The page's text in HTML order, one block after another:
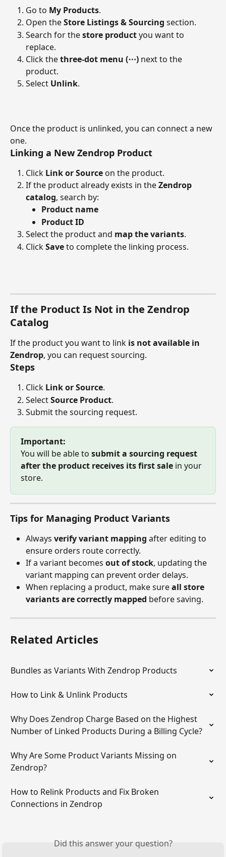
Go to My Products.
Open the Store Listings & Sourcing section.
Search for the store product you want to
replace.
Click the three-dot menu (⋯) next to the
product.
Select Unlink.
Once the product is unlinked, you can connect a new
one.
Linking a New Zendrop Product
Click Link or Source on the product.
If the product already exists in the Zendrop
catalog, search by:
Product name
Product ID
Select the product and map the variants.
Click Save to complete the linking process.
If the Product Is Not in the Zendrop
Catalog
If the product you want to link is not available in
Zendrop, you can request sourcing.
Steps
Click Link or Source.
Select Source Product.
Submit the sourcing request.
Important:
You will be able to submit a sourcing request
after the product receives its first sale in your
store.
Tips for Managing Product Variants
Always verify variant mapping after editing to
ensure orders route correctly.
If a variant becomes out of stock, updating the
variant mapping can prevent order delays.
When replacing a product, make sure all store
variants are correctly mapped before saving.
Related Articles
Bundles as Variants With Zendrop Products
How to Link & Unlink Products
Why Does Zendrop Charge Based on the Highest
Number of Linked Products During a Billing Cycle?
Why Are Some Product Variants Missing on
Zendrop?
How to Relink Products and Fix Broken
Connections in Zendrop
Did this answer your question?